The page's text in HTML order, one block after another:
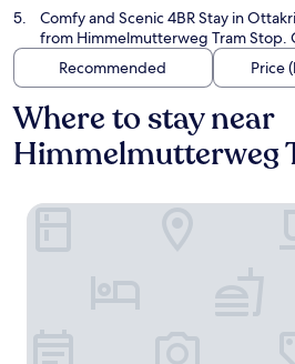
Comfy and Scenic 4BR Stay in
from Himmelmutterweg Tram Stop.
Recommended
Price
Where to stay near
Himmelmutterweg
Appartements Ferchergasse